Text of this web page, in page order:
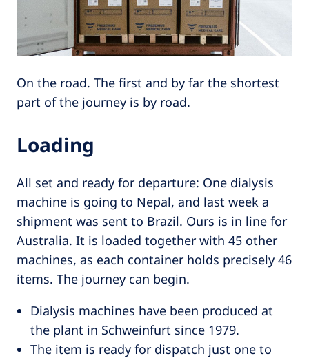
On the road. The first and by far the shortest
part of the journey is by road.
Loading
All set and ready for departure: One dialysis
machine is going to Nepal, and last week a
shipment was sent to Brazil. Ours is in line for
Australia. It is loaded together with 45 other
machines, as each container holds precisely 46
items. The journey can begin.
Dialysis machines have been produced at
the plant in Schweinfurt since 1979.
The item is ready for dispatch just one to